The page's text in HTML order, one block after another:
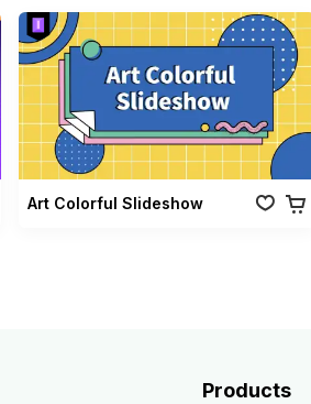
Art Colorful Slideshow
Products